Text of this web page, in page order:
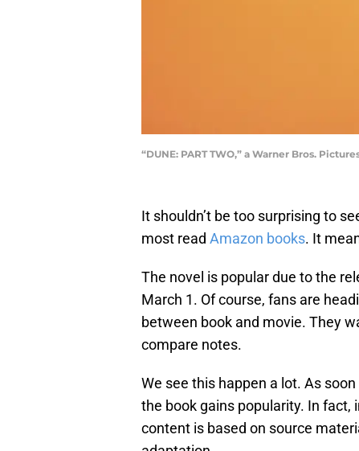
“DUNE: PART TWO,” a Warner Bros.
It shouldn’t be too surprising to
most read Amazon books. It
The novel is popular due to the
March 1. Of course, fans are
between book and movie. They
compare notes.
We see this happen a lot. As
the book gains popularity. In fact,
content is based on source